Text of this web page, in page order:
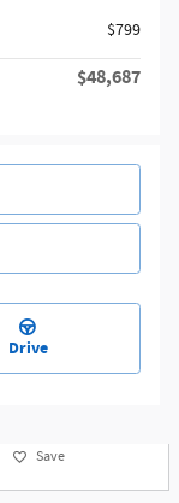
$799
$48,687
Drive
Save